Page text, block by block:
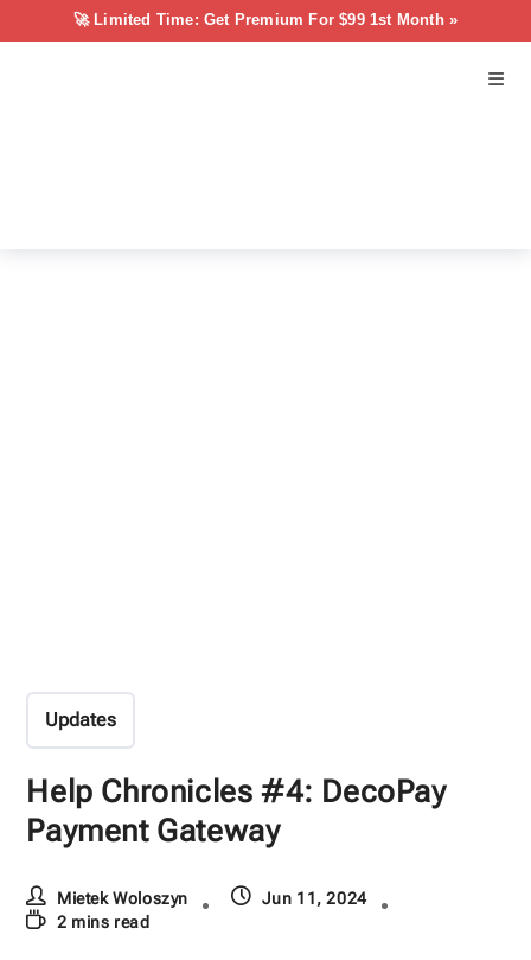
🚀 Limited Time: Get Premium For $99 1st Month »
Updates
Help Chronicles #4: DecoPay
Payment Gateway
Mietek Woloszyn
Jun 11, 2024
2 mins read